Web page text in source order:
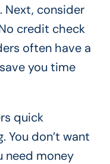
Next, consider
credit check
often have a
you time
quick
You don’t want
need money